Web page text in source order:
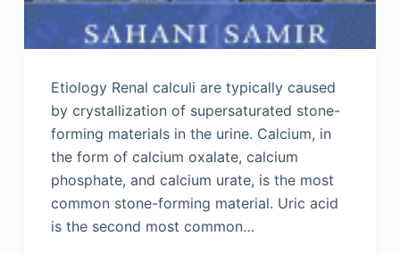
Etiology Renal calculi are typically caused
by crystallization of supersaturated stone-
forming materials in the urine. Calcium, in
the form of calcium oxalate, calcium
phosphate, and calcium urate, is the most
common stone-forming material. Uric acid
is the second most common…